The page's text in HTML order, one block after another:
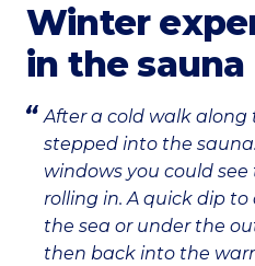
Winter
in the sauna
After a cold walk along
stepped into the
windows you could
rolling in. A quick dip to
the sea or under the
then back into the